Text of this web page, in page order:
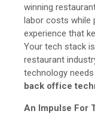
winning
labor costs while
experience that
Your tech stack
restaurant
technology
back office
An Impulse For